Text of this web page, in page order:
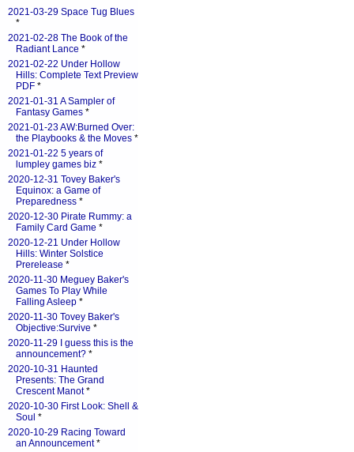
2021-03-29 Space Tug Blues
*
2021-02-28 The Book of the
Radiant Lance *
2021-02-22 Under Hollow
Hills: Complete Text Preview
PDF *
2021-01-31 A Sampler of
Fantasy Games *
2021-01-23 AW:Burned Over:
the Playbooks & the Moves *
2021-01-22 5 years of
lumpley games biz *
2020-12-31 Tovey Baker's
Equinox: a Game of
Preparedness *
2020-12-30 Pirate Rummy: a
Family Card Game *
2020-12-21 Under Hollow
Hills: Winter Solstice
Prerelease *
2020-11-30 Meguey Baker's
Games To Play While
Falling Asleep *
2020-11-30 Tovey Baker's
Objective:Survive *
2020-11-29 I guess this is the
announcement? *
2020-10-31 Haunted
Presents: The Grand
Crescent Manot*
2020-10-30 First Look: Shell &
Soul *
2020-10-29 Racing Toward
an Announcement*